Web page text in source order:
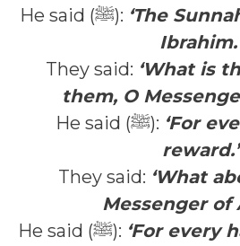
He said (ﷺ): ‘The
They said: ‘What is
them, O
He said (ﷺ): ‘For
reward.’
They said: ‘What
Messenger of
He said (ﷺ): ‘For every